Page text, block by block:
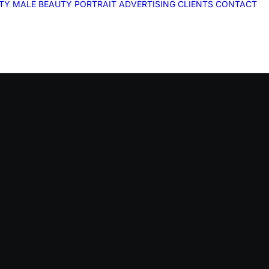
MALE BEAUTY PORTRAIT ADVERTISING CLIENTS CONTACT